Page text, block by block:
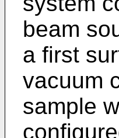
beam
a first
vacuum
sample